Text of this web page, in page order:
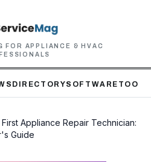
FOR APPLIANCE & HVAC
DIRECTORYSOFTWARE TOOLS
Appliance Repair Technician:
Guide